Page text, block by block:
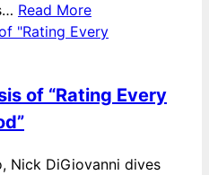
Read More
of “Rating Every
Nick DiGiovanni dives